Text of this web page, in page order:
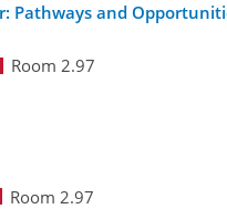
Pathways and
Room 2.97
Room 2.97